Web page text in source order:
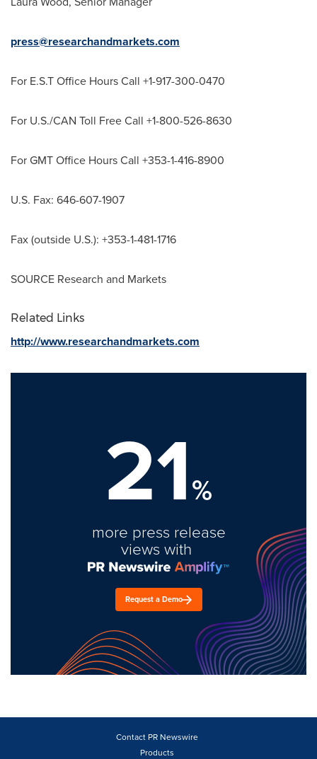
press@researchandmarkets.com
For E.S.T Office Hours Call +1-917-300-0470
For U.S./CAN Toll Free Call +1-800-526-8630
For GMT Office Hours Call +353-1-416-8900
U.S. Fax: 646-607-1907
Fax (outside U.S.): +353-1-481-1716
SOURCE Research and Markets
Related Links
http://www.researchandmarkets.com
21%
more press release
views with
Request a Demo
Contact PR Newswire
Products